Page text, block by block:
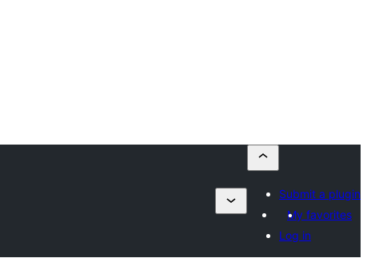
Submit a plugin
My favorites
Log in